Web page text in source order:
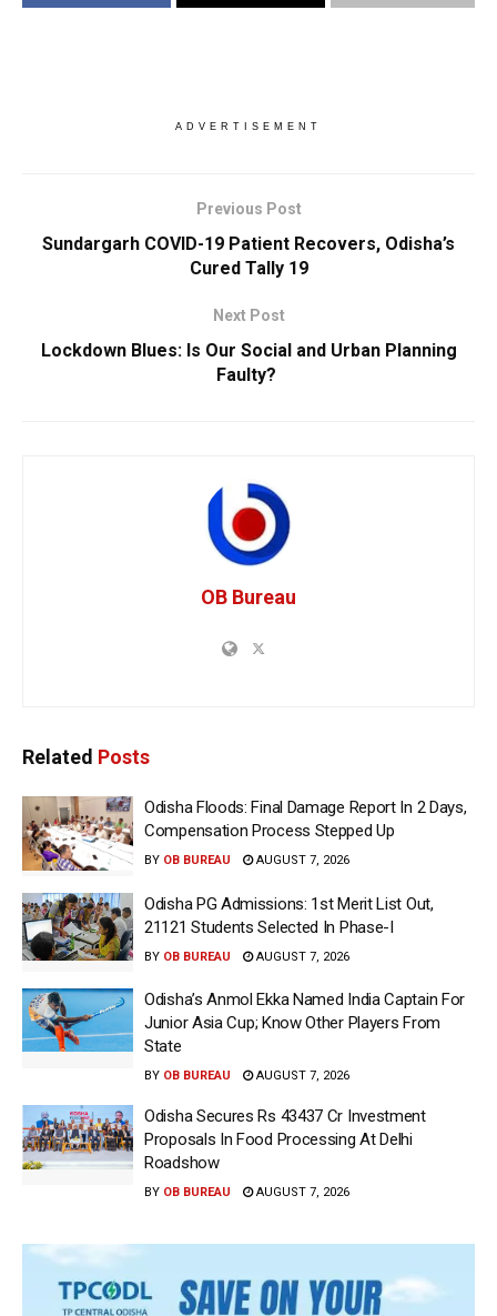
ADVERTISEMENT
Previous Post
Sundargarh COVID-19 Patient Recovers, Odisha’s
Cured Tally 19
Next Post
Lockdown Blues: Is Our Social and Urban Planning
Faulty?
OB Bureau
Related Posts
Odisha Floods: Final Damage Report In 2 Days,
Compensation Process Stepped Up
BY OB BUREAU AUGUST 7, 2026
Odisha PG Admissions: 1st Merit List Out,
21121 Students Selected In Phase-I
BY OB BUREAU AUGUST 7, 2026
Odisha’s Anmol Ekka Named India Captain For
Junior Asia Cup; Know Other Players From
State
BY OB BUREAU AUGUST 7, 2026
Odisha Secures Rs 43437 Cr Investment
Proposals In Food Processing At Delhi
Roadshow
BY OB BUREAU AUGUST 7, 2026